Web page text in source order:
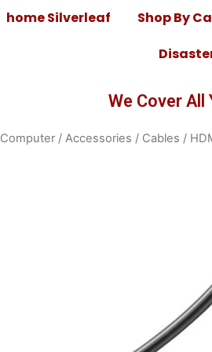
home Silverleaf Shop By
We Cover
Computer / Accessories / Cables /